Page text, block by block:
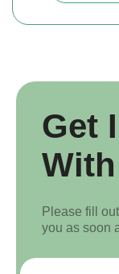
Get
Please fill
you as soon